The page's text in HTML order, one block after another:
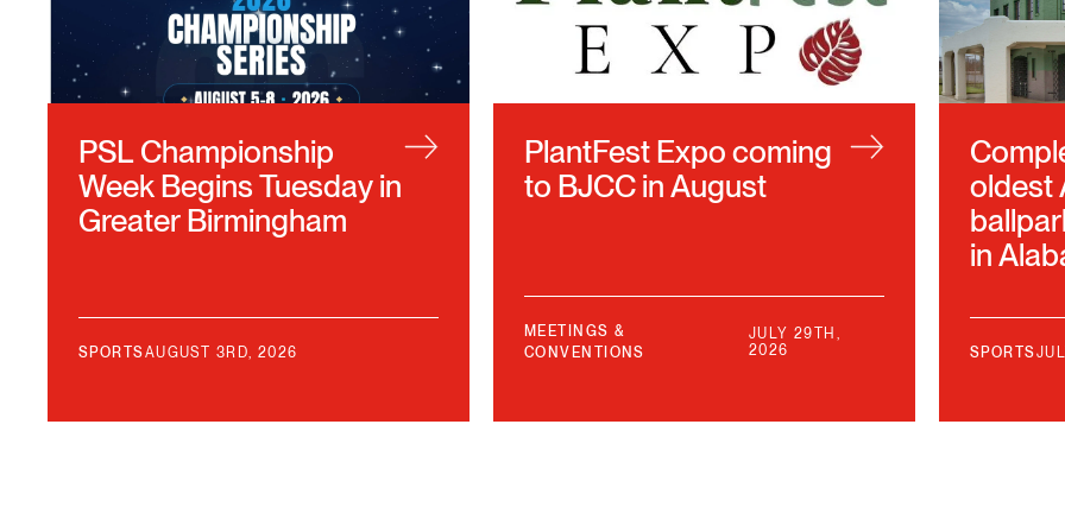
PSL Championship
Week Begins Tuesday in
Greater Birmingham
SPORTSAUGUST 3RD, 2026
PlantFest Expo coming
to BJCC in August
MEETINGS &
CONVENTIONS
JULY 29TH,
2026
oldest
in
SPORTS